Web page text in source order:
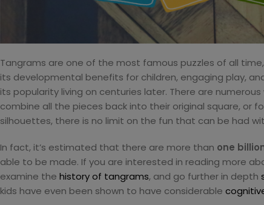
Tangrams are one of the most famous puzzles of all
its developmental benefits for children, engaging play,
its popularity living on centuries later. There are
combine all the pieces back into their original square, or
silhouettes, there is no limit on the fun that can be had
In fact, it’s estimated that there are more than one
able to be made. If you are interested in reading more
examine the history of tangrams, and go further in depth
kids have even been shown to have considerable